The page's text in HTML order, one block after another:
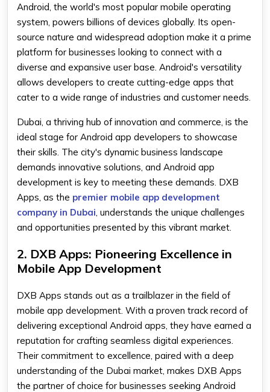
Android, the world's most popular mobile operating
system, powers billions of devices globally. Its open-
source nature and widespread adoption make it a prime
platform for businesses looking to connect with a
diverse and expansive user base. Android's versatility
allows developers to create cutting-edge apps that
cater to a wide range of industries and customer needs.
Dubai, a thriving hub of innovation and commerce, is the
ideal stage for Android app developers to showcase
their skills. The city's dynamic business landscape
demands innovative solutions, and Android app
development is key to meeting these demands. DXB
Apps, as the premier mobile app development
company in Dubai , understands the unique challenges
and opportunities presented by this vibrant market.
2. DXB Apps: Pioneering Excellence in
Mobile App Development
DXB Apps stands out as a trailblazer in the field of
mobile app development. With a proven track record of
delivering exceptional Android apps, they have earned a
reputation for crafting seamless digital experiences.
Their commitment to excellence, paired with a deep
understanding of the Dubai market, makes DXB Apps
the partner of choice for businesses seeking Android